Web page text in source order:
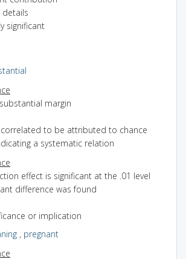
details
significant
margin
to be attributed to chance
a systematic relation
effect is significant at the .01 level
difference was found
or implication
, pregnant